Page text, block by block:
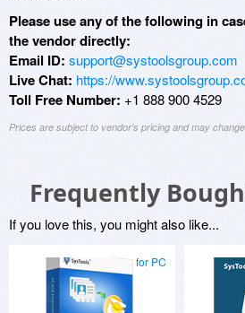
Please use any of the following in
the vendor directly:
Email ID: support@systoolsgroup.com
Live Chat: https://
Toll Free Number: +1 888 900 4529
Prices are subject to vendor's pricing and may change
Frequently
If you love this, you might also like...
for PC